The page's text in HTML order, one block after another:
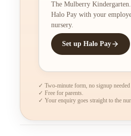
The Mulberry
Halo Pay with your
nursery.
Set up Halo Pay
✓ Two-minute form, no signup needed
✓ Free for parents.
✓ Your enquiry goes straight to the